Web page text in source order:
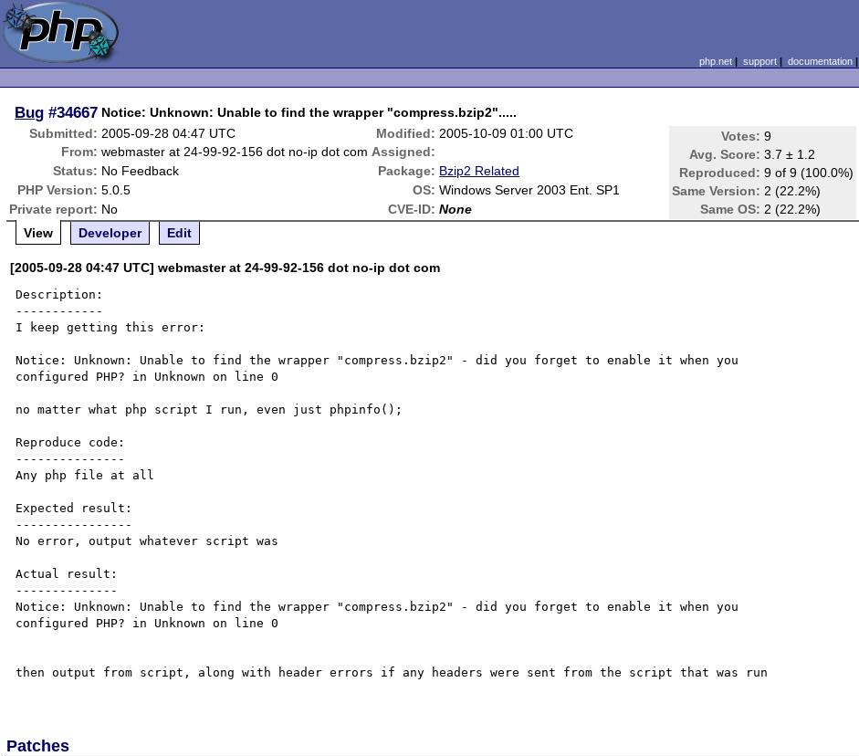
php.net| support| documentation|
Bug #34667 Notice: Unknown: Unable to find the wrapper "compress.bzip2".....
Submitted: 2005-09-28 04:47 UTC Modified: 2005-10-09 01:00 UTC Votes: 9
Avg. Score: 3.7 ± 1.2
Reproduced: 9 of 9 (100.0%)
Same Version: 2 (22.2%)
Same OS: 2 (22.2%)
From: webmaster at 24-99-92-156 dot no-ip dot com Assigned:
Status: No Feedback Package: Bzip2 Related
PHP Version: 5.0.5 OS: Windows Server 2003 Ent. SP1
Private report: No CVE-ID: None
View
Developer Edit
[2005-09-28 04:47 UTC] webmaster at 24-99-92-156 dot no-ip dot com
Description:
------------
I keep getting this error:
Notice: Unknown: Unable to find the wrapper "compress.bzip2" - did you forget to enable it when you
configured PHP? in Unknown on line 0
no matter what php script I run, even just phpinfo();
Reproduce code:
---------------
Any php file at all
Expected result:
----------------
No error, output whatever script was
Actual result:
--------------
Notice: Unknown: Unable to find the wrapper "compress.bzip2" - did you forget to enable it when you
configured PHP? in Unknown on line 0
then output from script, along with header errors if any headers were sent from the script that was run
Patches